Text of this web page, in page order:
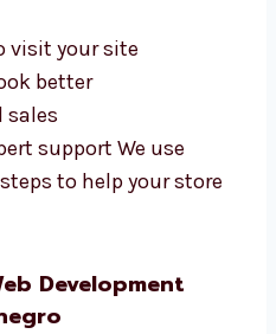
visit your site
better
to help your